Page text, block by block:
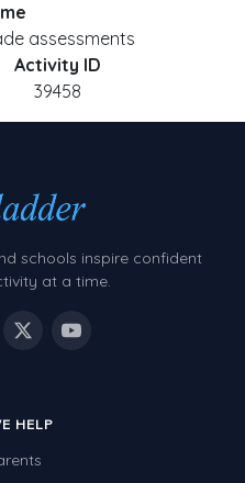
assessments
Activity ID
39458
schools inspire confident
at a time.
HELP